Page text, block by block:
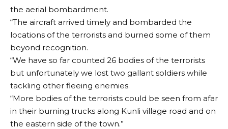
the aerial bombardment.
“The aircraft arrived timely and bombarded the
locations of the terrorists and burned some of them
beyond recognition.
“We have so far counted 26 bodies of the terrorists
but unfortunately we lost two gallant soldiers while
tackling other fleeing enemies.
“More bodies of the terrorists could be seen from afar
in their burning trucks along Kunli village road and on
the eastern side of the town.”